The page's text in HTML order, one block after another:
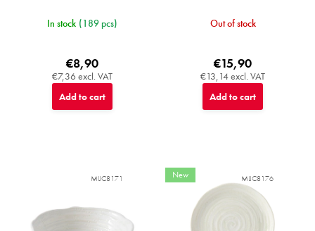
In stock (189 pcs)
€7,36 excl. VAT
€8,90
Add to cart
Out of stock
€13,14 excl. VAT
€15,90
Add to cart
MIJC8171 New MIJC8176